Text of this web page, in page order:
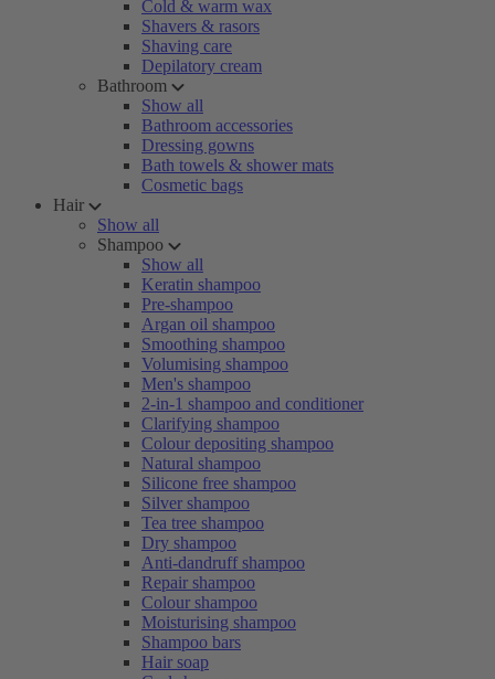
Cold & warm wax
Shavers & rasors
Shaving care
Depilatory cream
Bathroom
Show all
Bathroom accessories
Dressing gowns
Bath towels & shower mats
Cosmetic bags
Hair
Show all
Shampoo
Show all
Keratin shampoo
Pre-shampoo
Argan oil shampoo
Smoothing shampoo
Volumising shampoo
Men's shampoo
2-in-1 shampoo and conditioner
Clarifying shampoo
Colour depositing shampoo
Natural shampoo
Silicone free shampoo
Silver shampoo
Tea tree shampoo
Dry shampoo
Anti-dandruff shampoo
Repair shampoo
Colour shampoo
Moisturising shampoo
Shampoo bars
Hair soap